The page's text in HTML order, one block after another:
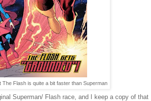
Flash is quite a bit faster than Superman
Superman/ Flash race, and I keep a copy of that